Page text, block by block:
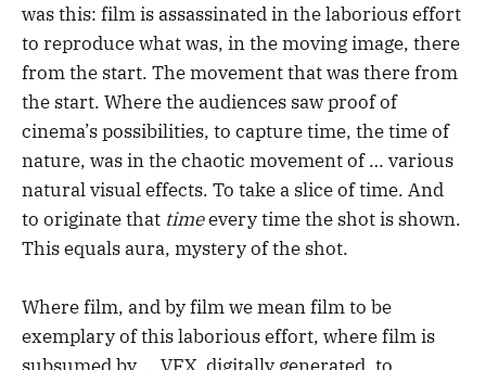
was this: film is assassinated in the laborious effort
to reproduce what was, in the moving image, there
from the start. The movement that was there from
the start. Where the audiences saw proof of
cinema’s possibilities, to capture time, the time of
nature, was in the chaotic movement of … various
natural visual effects. To take a slice of time. And
to originate that timeevery time the shot is shown.
This equals aura, mystery of the shot.
Where film, and by film we mean film to be
exemplary of this laborious effort, where film is